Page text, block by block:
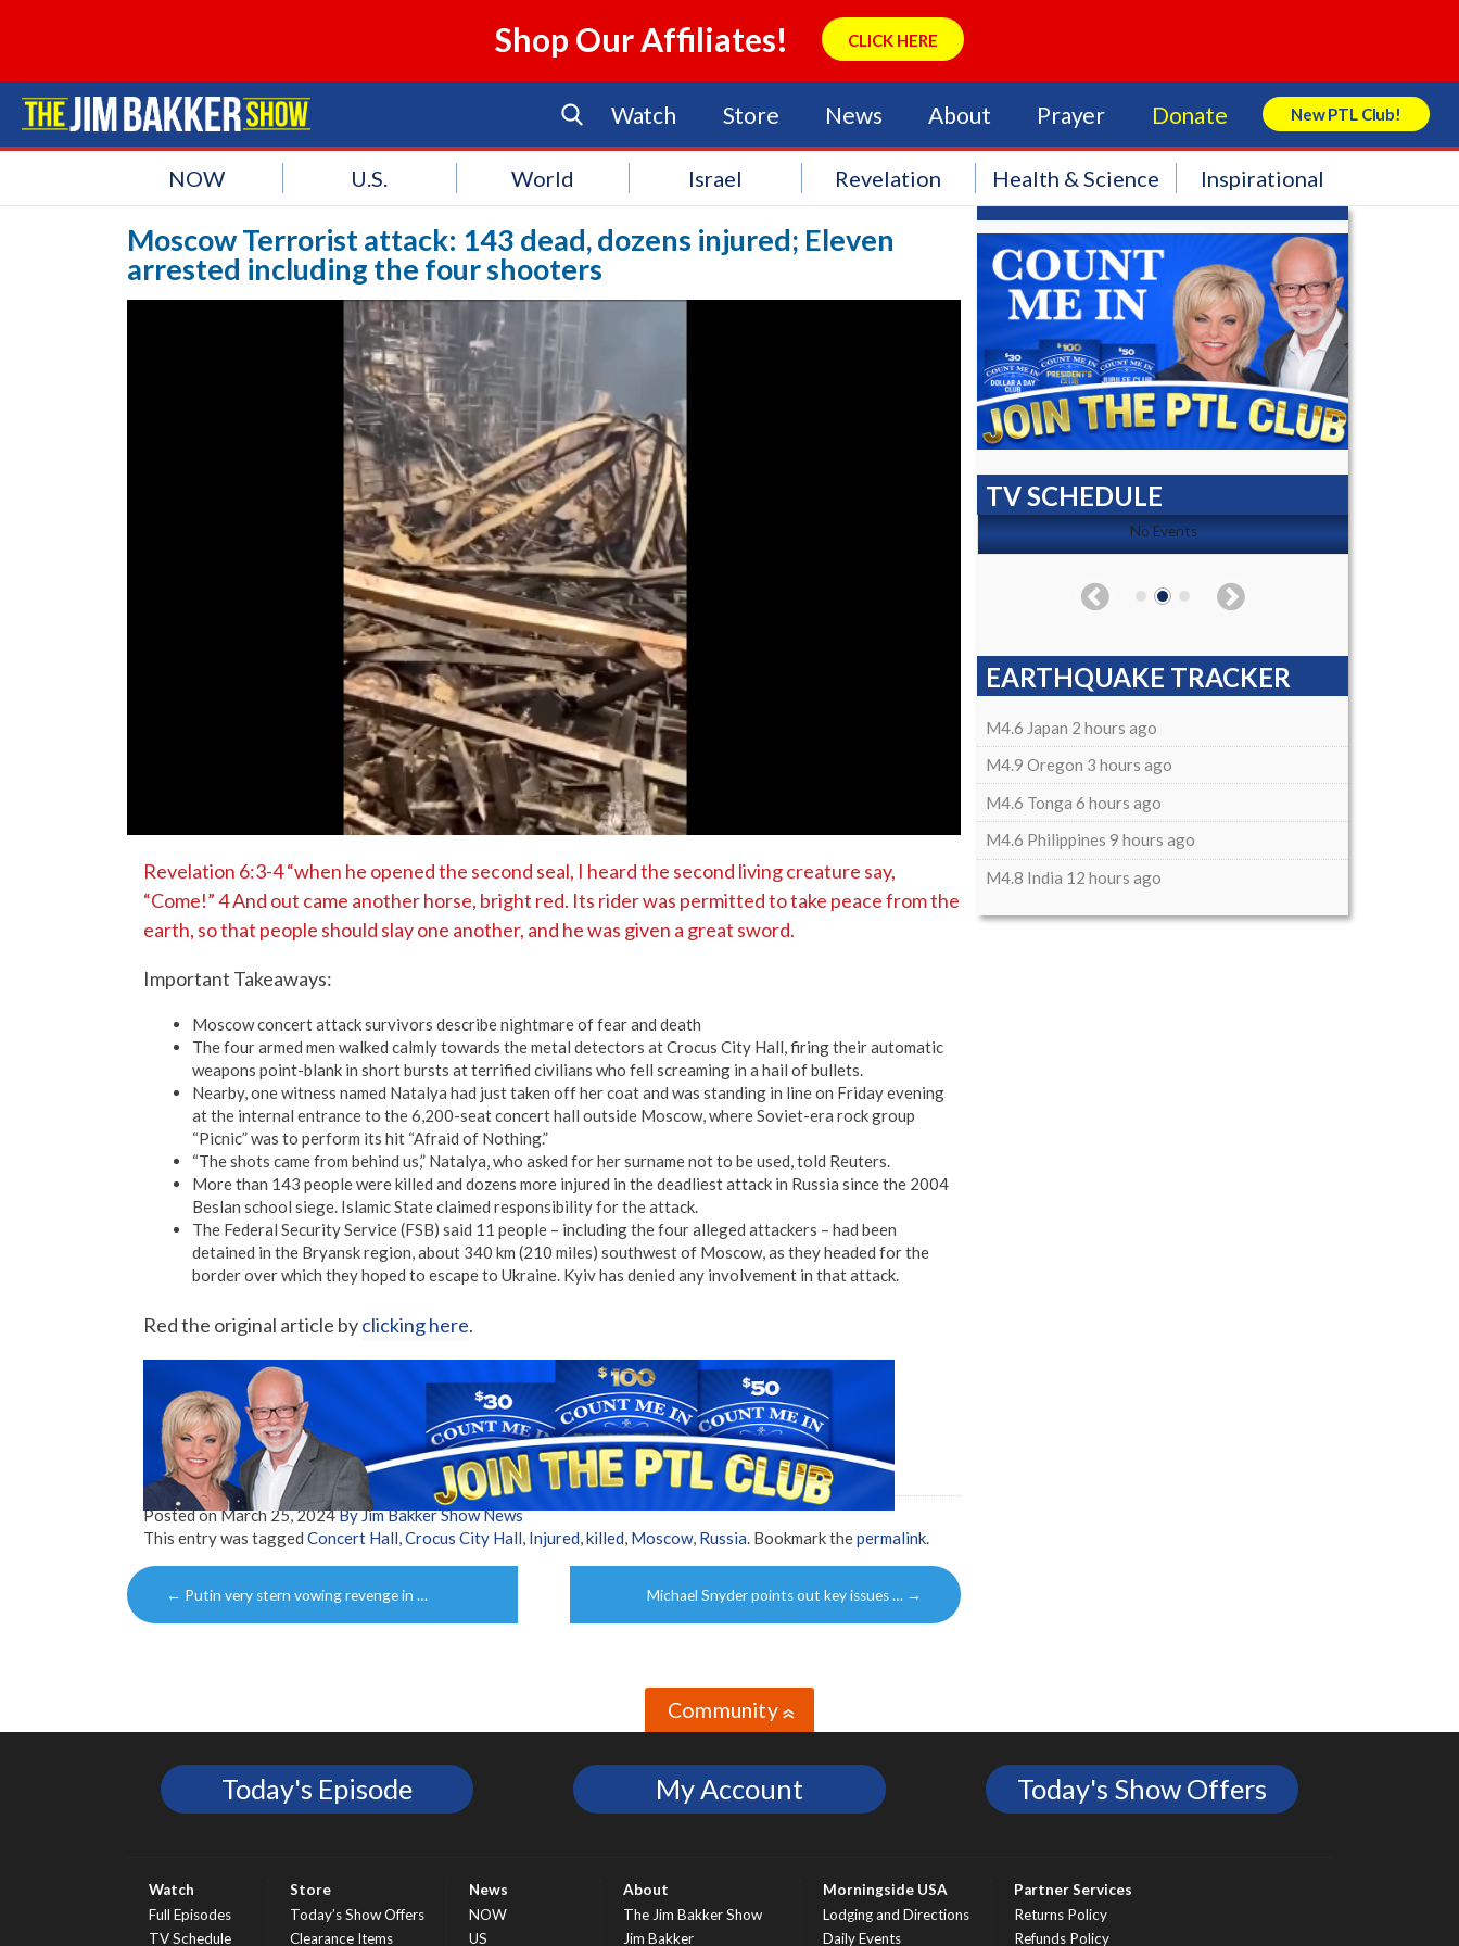
Shop Our Affiliates! CLICK HERE
Watch Store News About Prayer Donate New PTL Club!
Search Store
NOW U.S. World Israel Revelation Health & Science Inspirational
Moscow Terrorist attack: 143 dead, dozens injured; Eleven
arrested including the four shooters
Revelation 6:3-4 “when he opened the second seal, I heard the second living creature say,
“Come!” 4 And out came another horse, bright red. Its rider was permitted to take peace from the
earth, so that people should slay one another, and he was given a great sword.
Important Takeaways:
Moscow concert attack survivors describe nightmare of fear and death
The four armed men walked calmly towards the metal detectors at Crocus City Hall, firing their automatic
weapons point-blank in short bursts at terrified civilians who fell screaming in a hail of bullets.
Nearby, one witness named Natalya had just taken off her coat and was standing in line on Friday evening
at the internal entrance to the 6,200-seat concert hall outside Moscow, where Soviet-era rock group
“Picnic” was to perform its hit “Afraid of Nothing.”
“The shots came from behind us,” Natalya, who asked for her surname not to be used, told Reuters.
More than 143 people were killed and dozens more injured in the deadliest attack in Russia since the 2004
Beslan school siege. Islamic State claimed responsibility for the attack.
The Federal Security Service (FSB) said 11 people – including the four alleged attackers – had been
detained in the Bryansk region, about 340 km (210 miles) southwest of Moscow, as they headed for the
border over which they hoped to escape to Ukraine. Kyiv has denied any involvement in that attack.
Red the original article byclicking here.
Posted onMarch 25, 2024By Jim Bakker Show News
This entry was tagged Concert Hall,Crocus City Hall, Injured,killed, Moscow, Russia. Bookmark thepermalink.
Post
navigation
← Putin very stern vowing revenge in … Michael Snyder points out key issues … →
TV SCHEDULE
No Events
EARTHQUAKE TRACKER
M4.6 Japan 2 hours ago
M4.9 Oregon 3 hours ago
M4.6 Tonga 6 hours ago
M4.6 Philippines 9 hours ago
M4.8 India 12 hours ago
Community»
Today's Episode My Account Today's Show Offers
Watch
Full Episodes
TV Schedule
Store
Today’s Show Offers
Clearance Items
News
NOW
US
About
The Jim Bakker Show
Jim Bakker
Morningside USA
Lodging and Directions
Daily Events
Partner Services
Returns Policy
Refunds Policy